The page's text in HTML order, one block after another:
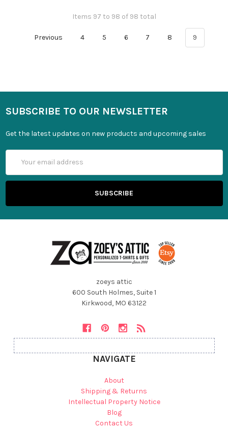
Items 97 to 98 of 98 total
Previous 4 5 6 7 8 9
SUBSCRIBE TO OUR NEWSLETTER
Get the latest updates on new products and upcoming sales
Address
zoeys attic
600 South Holmes, Suite 1
Kirkwood, MO 63122
NAVIGATE
About
Shipping & Returns
Intellectual Property Notice
Blog
Contact Us